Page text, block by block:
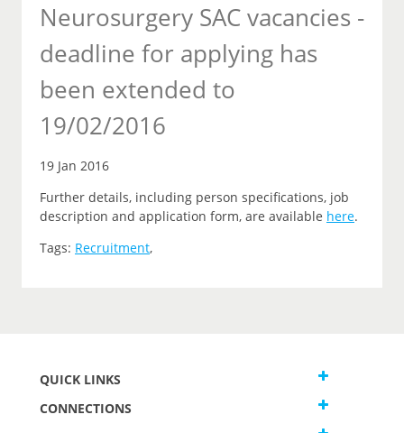
Neurosurgery SAC vacancies -
deadline for applying has
been extended to
19/02/2016
19 Jan 2016
Further details, including person specifications, job
description and application form, are available here.
Tags: Recruitment,
QUICK LINKS
CONNECTIONS